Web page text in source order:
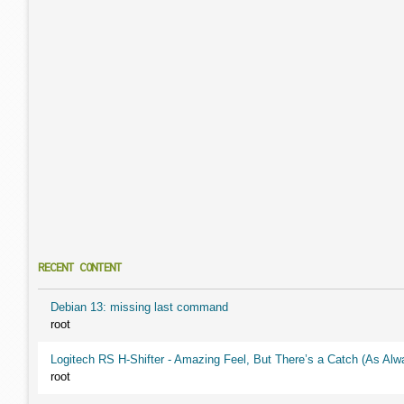
RECENT CONTENT
Debian 13: missing last command
root
Logitech RS H-Shifter - Amazing Feel, But There’s a Catch (As
root